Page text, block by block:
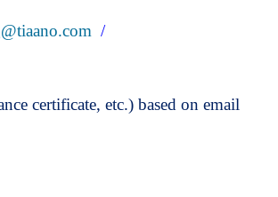
/
certificate, etc.) based on email